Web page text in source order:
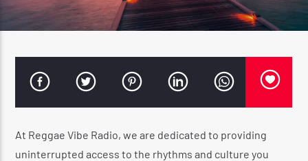
CURRENT TRACK
ON MY EYES
TAKANA ZION
At Reggae Vibe Radio, we are dedicated to providing
uninterrupted access to the rhythms and culture you